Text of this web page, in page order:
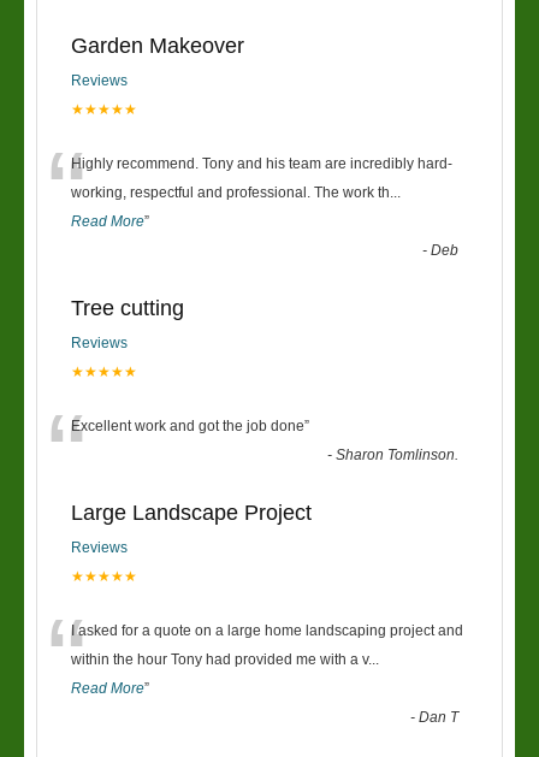
Garden Makeover
Reviews
★★★★★
“Highly recommend. Tony and his team are incredibly hard-
working, respectful and professional. The work th...
Read More”
-Deb
Tree cutting
Reviews
★★★★★
“Excellent work and got the job done”
-Sharon Tomlinson.
Large Landscape Project
Reviews
★★★★★
“I asked for a quote on a large home landscaping project and
within the hour Tony had provided me with a v...
Read More”
-Dan T